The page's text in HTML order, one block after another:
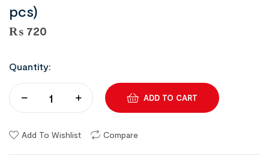
pcs)
₨ 720
Quantity:
ADD TO CART
Add To Wishlist Compare